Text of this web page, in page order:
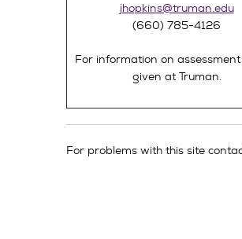
jhopkins@truman.edu
(660) 785-4126
For information on
given at Truman.
For problems with this site